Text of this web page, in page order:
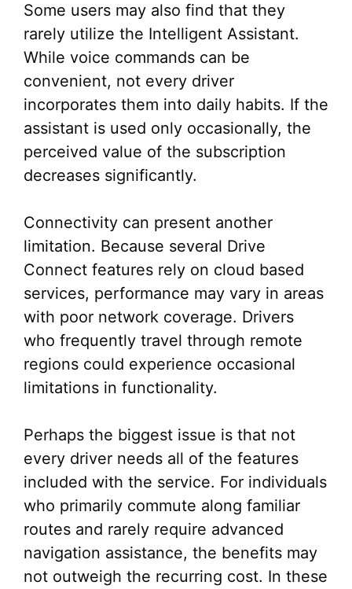
Some users may also find that they
rarely utilize the Intelligent Assistant.
While voice commands can be
convenient, not every driver
incorporates them into daily habits. If the
assistant is used only occasionally, the
perceived value of the subscription
decreases significantly.
Connectivity can present another
limitation. Because several Drive
Connect features rely on cloud based
services, performance may vary in areas
with poor network coverage. Drivers
who frequently travel through remote
regions could experience occasional
limitations in functionality.
Perhaps the biggest issue is that not
every driver needs all of the features
included with the service. For individuals
who primarily commute along familiar
routes and rarely require advanced
navigation assistance, the benefits may
not outweigh the recurring cost. In these